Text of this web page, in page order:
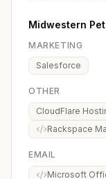
Midwestern
MARKETING
Salesforce
OTHER
CloudFlare
Rackspace
EMAIL
Microsoft